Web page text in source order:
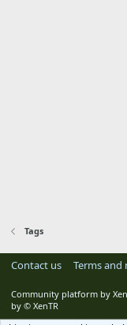
Tags
Contact us Terms and
Community platform by
by © XenTR